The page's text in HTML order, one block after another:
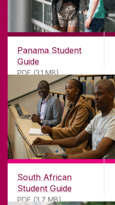
Panama Student
Guide
PDF (3.1 MB)
South African
Student Guide
PDF (3.7 MB)